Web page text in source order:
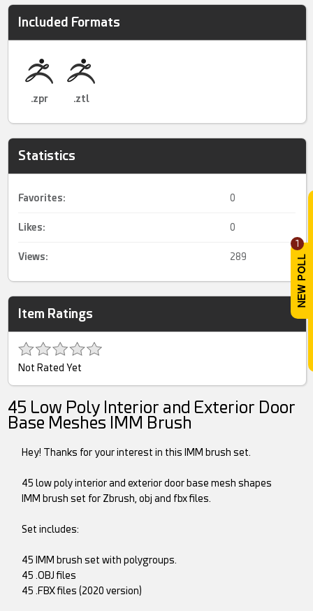
1
Included Formats
.zpr .ztl
Statistics
Favorites: 0
Likes: 0
Views: 289
Item Ratings
Not Rated Yet
45 Low Poly Interior and Exterior Door
Base Meshes IMM Brush
Hey! Thanks for your interest in this IMM brush set.
45 low poly interior and exterior door base mesh shapes
IMM brush set for Zbrush, obj and fbx files.
Set includes:
45 IMM brush set with polygroups.
45 .OBJ files
45 .FBX files (2020 version)